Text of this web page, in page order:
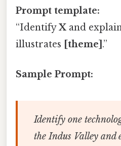
Prompt template:
“IdentifyX and
illustrates
[theme] .”
Sample Prompt:
Identify one
the Indus Valley and